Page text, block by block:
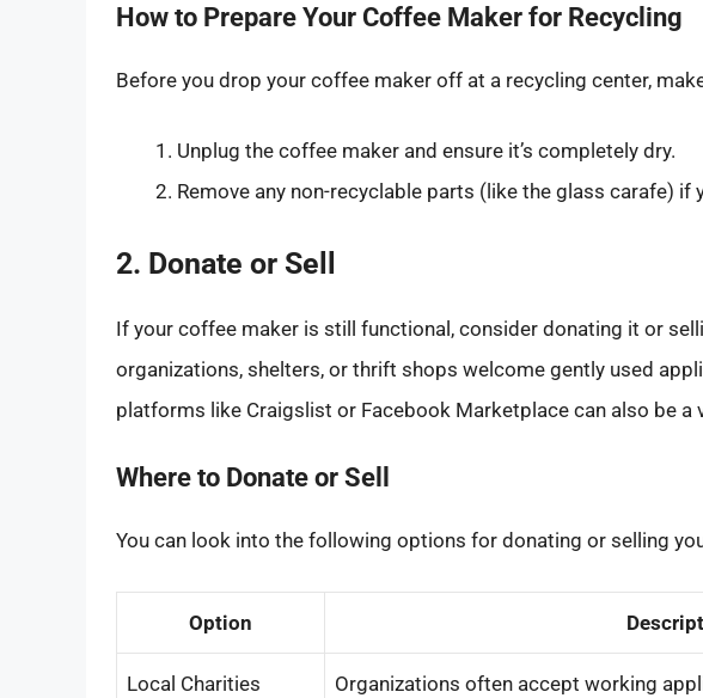
How to Prepare Your Coffee Maker for Recycling
Before you drop your coffee maker off at a recycling center,
Unplug the coffee maker and ensure it’s completely dry.
Remove any non-recyclable parts (like the glass carafe)
2. Donate or Sell
If your coffee maker is still functional, consider donating it or
organizations, shelters, or thrift shops welcome gently used
platforms like Craigslist or Facebook Marketplace can also be a
Where to Donate or Sell
You can look into the following options for donating or selling
Option
Local Charities Organizations often accept working